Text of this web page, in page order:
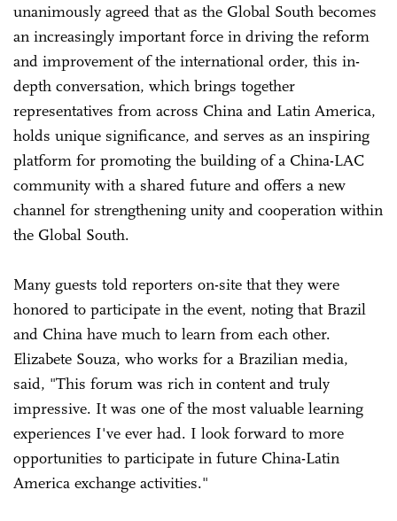
unanimously agreed that as the Global South becomes
an increasingly important force in driving the reform
and improvement of the international order, this in-
depth conversation, which brings together
representatives from across China and Latin America,
holds unique significance, and serves as an inspiring
platform for promoting the building of a China-LAC
community with a shared future and offers a new
channel for strengthening unity and cooperation within
the Global South.
Many guests told reporters on-site that they were
honored to participate in the event, noting that Brazil
and China have much to learn from each other.
Elizabete Souza, who works for a Brazilian media,
said, "This forum was rich in content and truly
impressive. It was one of the most valuable learning
experiences I've ever had. I look forward to more
opportunities to participate in future China-Latin
America exchange activities."